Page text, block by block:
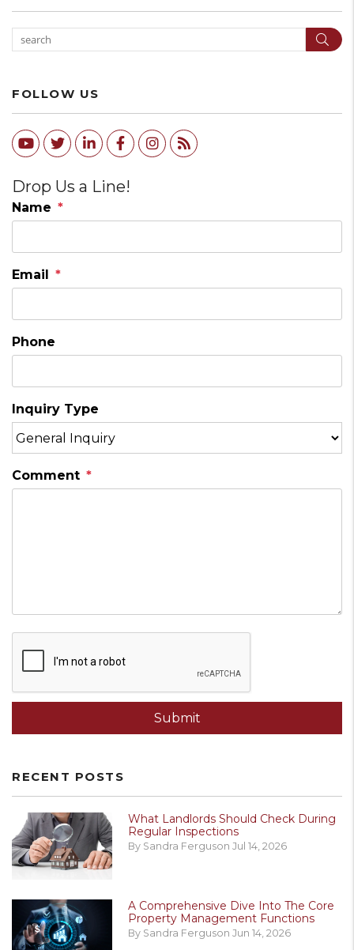
FOLLOW US
Youtube
TwitterLinked In
FacebookInstagram
RSS
Drop Us a Line!
Name
Email
Phone
Inquiry Type
Comment
Submit
RECENT POSTS
What Landlords Should Check During
Regular Inspections
By Sandra Ferguson Jul 14, 2026
A Comprehensive Dive Into The Core
Property Management Functions
By Sandra Ferguson Jun 14, 2026